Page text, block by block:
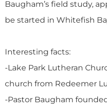
Baugham’s field study,
be started in Whitefish
Interesting facts:
-Lake Park Lutheran
church from Redeemer
-Pastor Baugham